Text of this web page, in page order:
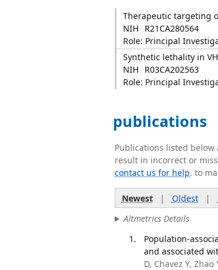
Therapeutic targeting
NIH
R21CA280564
Role: Principal
Synthetic lethality in
NIH
R03CA202563
Role: Principal
publications
Publications listed
result in incorrect or
contact us for help. to
Newest| Oldest|
Altmetrics Details
Population-
and associated
D, Chavez Y, Zhao